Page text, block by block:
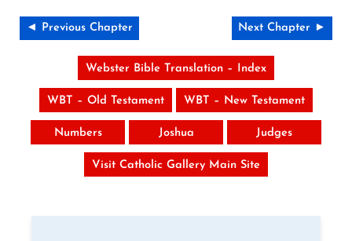
◄ Previous Chapter Next Chapter ►
Webster Bible Translation – Index
WBT – Old Testament WBT – New Testament
Numbers Joshua Judges
Visit Catholic Gallery Main Site